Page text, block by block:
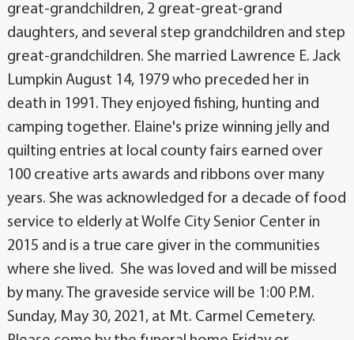
great-grandchildren, 2 great-great-grand
daughters, and several step grandchildren and step
great-grandchildren. She married Lawrence E. Jack
Lumpkin August 14, 1979 who preceded her in
death in 1991. They enjoyed fishing, hunting and
camping together. Elaine's prize winning jelly and
quilting entries at local county fairs earned over
100 creative arts awards and ribbons over many
years. She was acknowledged for a decade of food
service to elderly at Wolfe City Senior Center in
2015 and is a true care giver in the communities
where she lived. She was loved and will be missed
by many. The graveside service will be 1:00 P.M.
Sunday, May 30, 2021, at Mt. Carmel Cemetery.